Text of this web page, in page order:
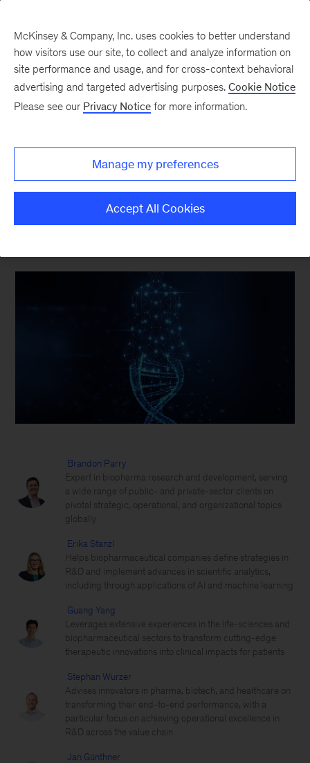
methodologies are
reshaping drug discovery
Brandon Parry
Expert in biopharma research and development, serving
a wide range of public- and private-sector clients on
pivotal strategic, operational, and organizational topics
globally
Erika Stanzl
Helps biopharmaceutical companies define strategies in
R&D and implement advances in scientific analytics,
including through applications of AI and machine learning
Guang Yang
Leverages extensive experiences in the life-sciences and
biopharmaceutical sectors to transform cutting-edge
therapeutic innovations into clinical impacts for patients
Stephan Wurzer
Advises innovators in pharma, biotech, and healthcare on
transforming their end-to-end performance, with a
particular focus on achieving operational excellence in
R&D across the value chain
Jan Günthner
McKinsey & Company, Inc. uses cookies to better understand
how visitors use our site, to collect and analyze information on
site performance and usage, and for cross-context behavioral
advertising and targeted advertising purposes. Cookie Notice
Please see our Privacy Notice for more information.
Manage my preferences
Accept All Cookies